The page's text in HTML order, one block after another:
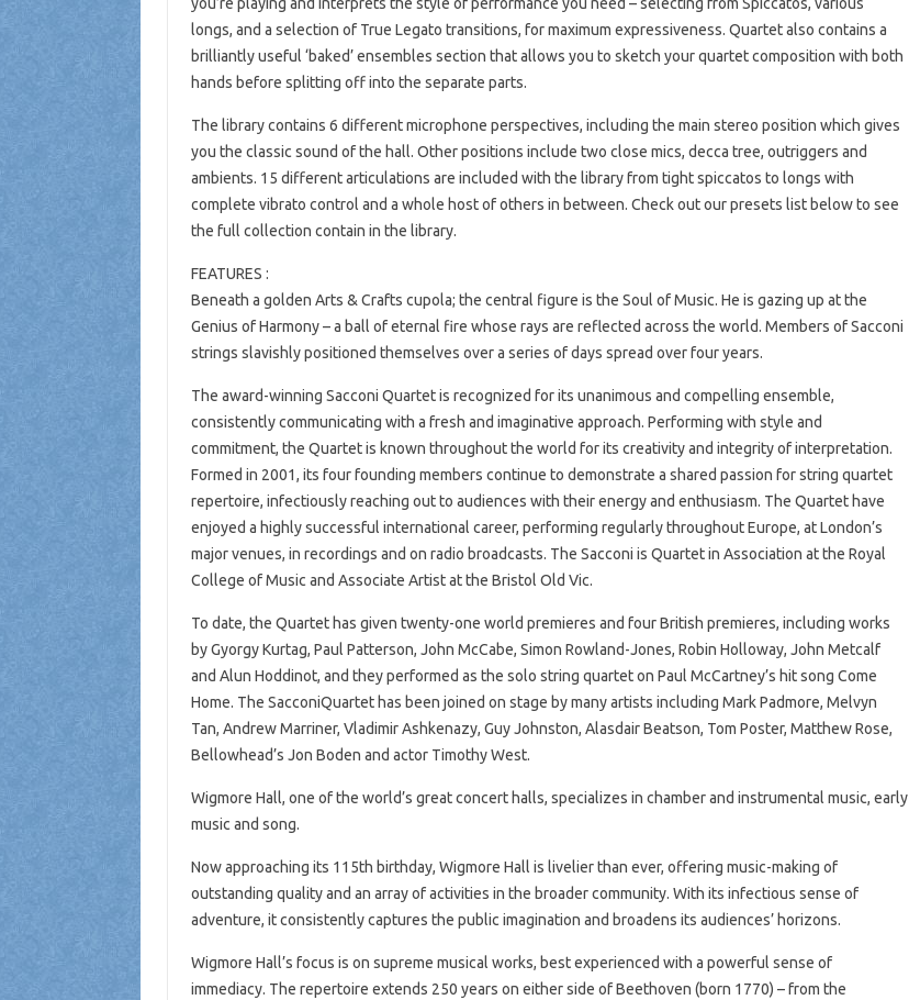
longs, and a selection of True Legato transitions, for maximum expressiveness. Quartet also contains a
brilliantly useful ‘baked’ ensembles section that allows you to sketch your quartet composition with both
hands before splitting off into the separate parts.
The library contains 6 different microphone perspectives, including the main stereo position which gives
you the classic sound of the hall. Other positions include two close mics, decca tree, outriggers and
ambients. 15 different articulations are included with the library from tight spiccatos to longs with
complete vibrato control and a whole host of others in between. Check out our presets list below to see
the full collection contain in the library.
FEATURES :
Beneath a golden Arts & Crafts cupola; the central figure is the Soul of Music. He is gazing up at the
Genius of Harmony – a ball of eternal fire whose rays are reflected across the world. Members of Sacconi
strings slavishly positioned themselves over a series of days spread over four years.
The award-winning Sacconi Quartet is recognized for its unanimous and compelling ensemble,
consistently communicating with a fresh and imaginative approach. Performing with style and
commitment, the Quartet is known throughout the world for its creativity and integrity of interpretation.
Formed in 2001, its four founding members continue to demonstrate a shared passion for string quartet
repertoire, infectiously reaching out to audiences with their energy and enthusiasm. The Quartet have
enjoyed a highly successful international career, performing regularly throughout Europe, at London’s
major venues, in recordings and on radio broadcasts. The Sacconi is Quartet in Association at the Royal
College of Music and Associate Artist at the Bristol Old Vic.
To date, the Quartet has given twenty-one world premieres and four British premieres, including works
by Gyorgy Kurtag, Paul Patterson, John McCabe, Simon Rowland-Jones, Robin Holloway, John Metcalf
and Alun Hoddinot, and they performed as the solo string quartet on Paul McCartney’s hit song Come
Home. The SacconiQuartet has been joined on stage by many artists including Mark Padmore, Melvyn
Tan, Andrew Marriner, Vladimir Ashkenazy, Guy Johnston, Alasdair Beatson, Tom Poster, Matthew Rose,
Bellowhead’s Jon Boden and actor Timothy West.
Wigmore Hall, one of the world’s great concert halls, specializes in chamber and instrumental music, early
music and song.
Now approaching its 115th birthday, Wigmore Hall is livelier than ever, offering music-making of
outstanding quality and an array of activities in the broader community. With its infectious sense of
adventure, it consistently captures the public imagination and broadens its audiences’ horizons.
Wigmore Hall’s focus is on supreme musical works, best experienced with a powerful sense of
immediacy. The repertoire extends 250 years on either side of Beethoven (born 1770) – from the